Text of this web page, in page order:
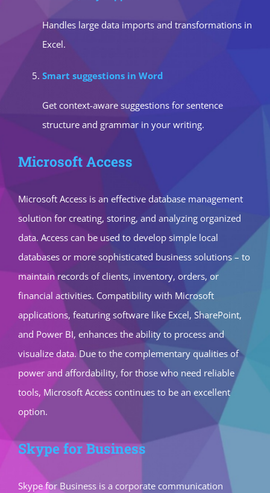
Handles large data imports and transformations in
Excel.
Smart suggestions in Word
Get context-aware suggestions for sentence
structure and grammar in your writing.
Microsoft Access
Microsoft Access is an effective database management
solution for creating, storing, and analyzing organized
data. Access can be used to develop simple local
databases or more sophisticated business solutions – to
maintain records of clients, inventory, orders, or
financial activities. Compatibility with Microsoft
applications, featuring software like Excel, SharePoint,
and Power BI, enhances the ability to process and
visualize data. Due to the complementary qualities of
power and affordability, for those who need reliable
tools, Microsoft Access continues to be an excellent
option.
Skype for Business
Skype for Business is a corporate communication